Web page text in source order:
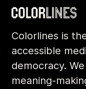
Colorlines is
accessible
democracy.
meaning-